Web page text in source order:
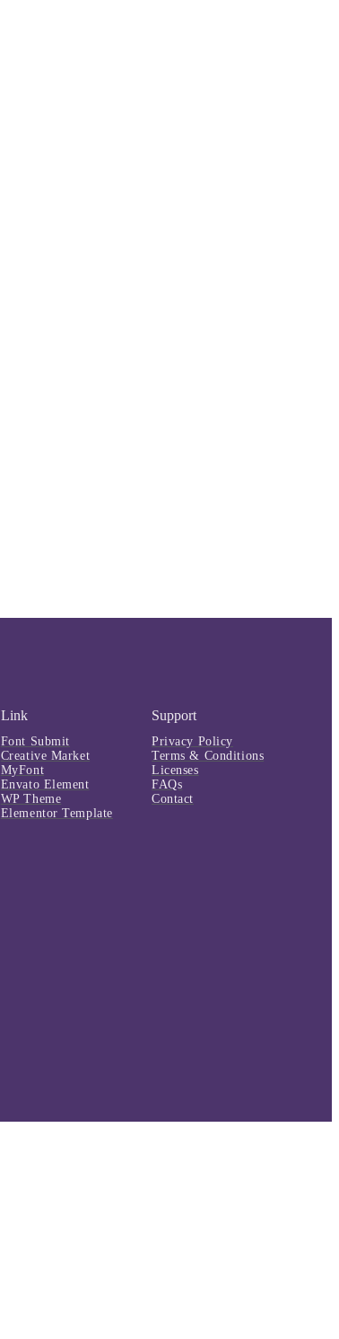
Link
Font Submit
Creative Market
MyFont
Envato Element
WP Theme
Elementor Template
Support
Privacy Policy
Terms & Conditions
Licenses
FAQs
Contact